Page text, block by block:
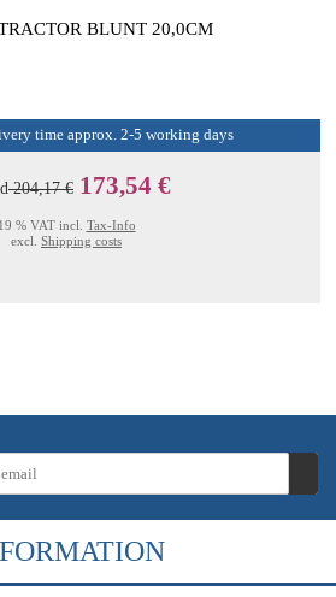
BLUNT 20,0CM
time approx. 2-5 working days
204,17 € 173,54 €
19 % VAT incl. Tax-Info
excl. Shipping costs